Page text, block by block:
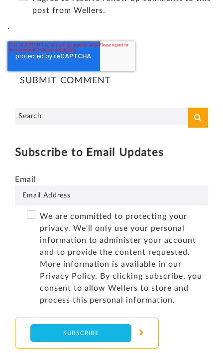
post from Wellers.
.
Subscribe to Email Updates
Email
We are committed to protecting your
privacy. We'll only use your personal
information to administer your account
and to provide the content requested.
More information is available in our
Privacy Policy. By clicking subscribe, you
consent to allow Wellers to store and
process this personal information.